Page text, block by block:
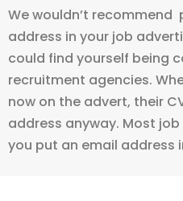
We wouldn’t recommend
address in your job
could find yourself being
recruitment agencies.
now on the advert, their
address anyway. Most
you put an email address